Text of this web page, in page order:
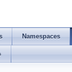
Namespaces